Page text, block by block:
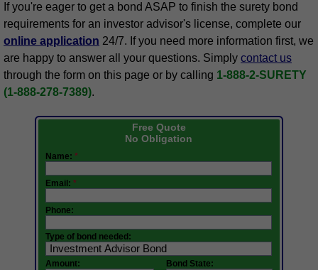
If you're eager to get a bond ASAP to finish the surety bond
requirements for an investor advisor's license, complete our
online application 24/7. If you need more information first, we
are happy to answer all your questions. Simply contact us
through the form on this page or by calling 1-888-2-SURETY
(1-888-278-7389).
Free Quote
No Obligation
Name: *
Email: *
Phone:
Type of bond needed:
Amount: Bond State: